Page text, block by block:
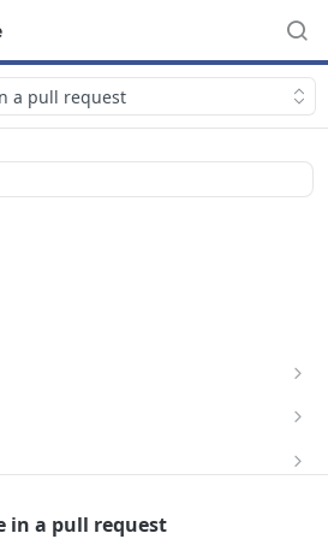
a pull request
skills available to the
for one skill by slug or id GET
Returns all blueprints for
allows the
options and pagination
in a pull request